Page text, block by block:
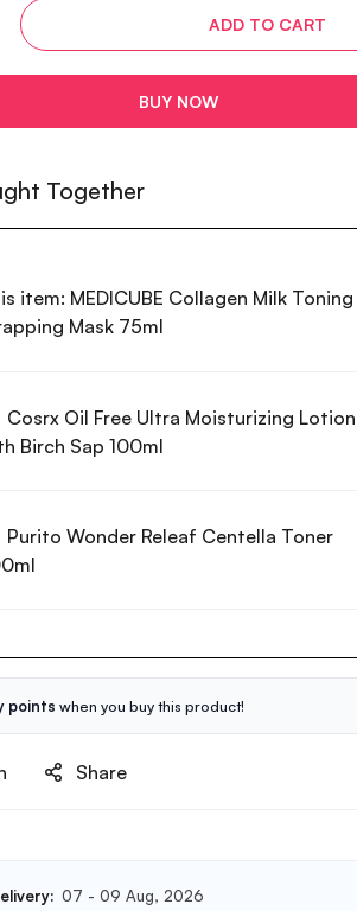
ADD TO CART
BUY NOW
Together
item: MEDICUBE Collagen Milk Toning
Mask 75ml
Cosrx Oil Free Ultra Moisturizing Lotion
Birch Sap 100ml
Purito Wonder Releaf Centella Toner
points when you buy this product!
Share
07 - 09 Aug, 2026